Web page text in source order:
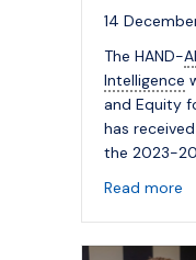
14
The HAND-AI
Intelligence
and Equity
has
the 2023-
Read more